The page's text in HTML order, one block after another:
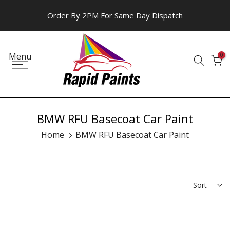
Order By 2PM For Same Day Dispatch
Menu 0
BMW RFU Basecoat Car Paint
Home BMW RFU Basecoat Car Paint
Sort